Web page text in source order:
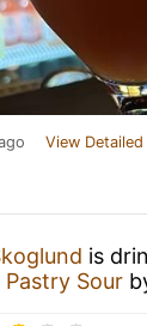
View
is
Sour